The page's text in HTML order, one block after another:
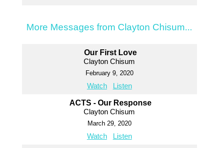
More Messages from Clayton Chisum...
Our First Love
Clayton Chisum
February 9, 2020
Watch Listen
ACTS - Our Response
Clayton Chisum
March 29, 2020
Watch Listen